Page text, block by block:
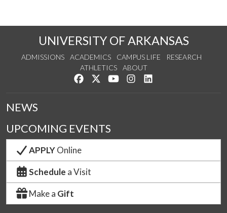
UNIVERSITY OF ARKANSAS
ADMISSIONS ACADEMICS CAMPUS LIFE
RESEARCH
ATHLETICS
ABOUT
Like us on Facebook
Follow us on Twitter
Watch us on YouTube
See us on Instagram
NEWS
UPCOMING EVENTS
APPLYOnline
Schedule a Visit
Make a Gift